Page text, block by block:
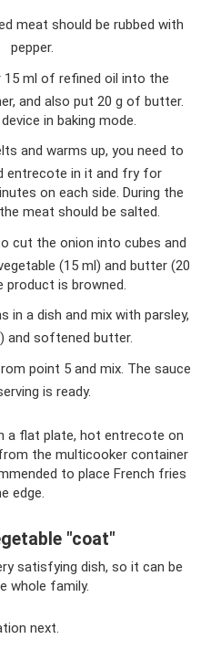
meat should be rubbed with
pepper.
15 ml of refined oil into the
and also put 20 g of butter.
in baking mode.
and warms up, you need to
entrecote in it and fry for
on each side. During the
meat should be salted.
cut the onion into cubes and
(15 ml) and butter (20
product is browned.
in a dish and mix with parsley,
and softened butter.
point 5 and mix. The sauce
is ready.
a flat plate, hot entrecote on
the multicooker container
to place French fries
edge.
"coat"
satisfying dish, so it can be
whole family.
next.